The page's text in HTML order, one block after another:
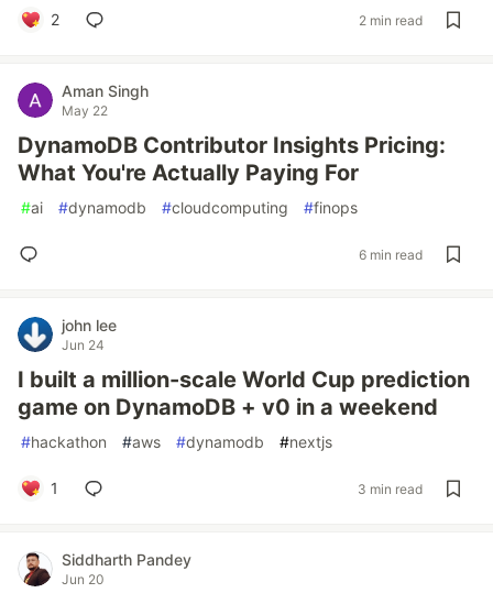
2 2 min read
Aman Singh
May 22
DynamoDB Contributor Insights Pricing:
What You're Actually Paying For
#ai #dynamodb #cloudcomputing #finops
6 min read
john lee
Jun 24
I built a million-scale World Cup prediction
game on DynamoDB + v0 in a weekend
#hackathon #aws #dynamodb #nextjs
1 3 min read
Siddharth Pandey
Jun 20